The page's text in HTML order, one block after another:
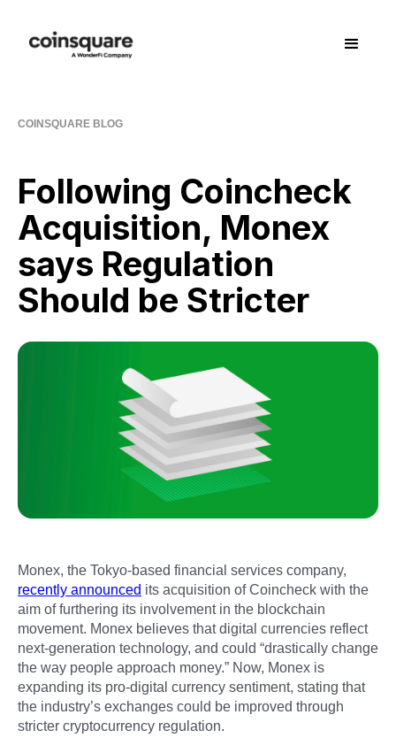
COINSQUARE BLOG
Following Coincheck
Acquisition, Monex
says Regulation
Should be Stricter
Monex, the Tokyo-based financial services company,
recently announced its acquisition of Coincheck with the
aim of furthering its involvement in the blockchain
movement. Monex believes that digital currencies reflect
next-generation technology, and could “drastically change
the way people approach money.” Now, Monex is
expanding its pro-digital currency sentiment, stating that
the industry’s exchanges could be improved through
stricter cryptocurrency regulation.